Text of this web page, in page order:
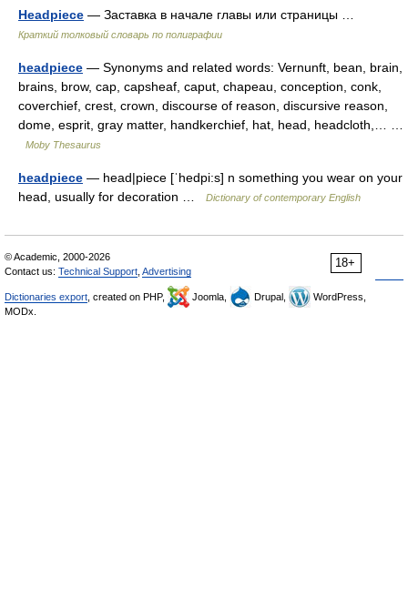
Headpiece — Заставка в начале главы или страницы …
Краткий толковый словарь по полиграфии
headpiece — Synonyms and related words: Vernunft, bean, brain,
brains, brow, cap, capsheaf, caput, chapeau, conception, conk,
coverchief, crest, crown, discourse of reason, discursive reason,
dome, esprit, gray matter, handkerchief, hat, head, headcloth,… …
Moby Thesaurus
headpiece — head|piece [ˈhedpi:s] n something you wear on your
head, usually for decoration …
Dictionary of contemporary English
18+
© Academic, 2000-2026
Contact us: Technical Support Advertising
Dictionaries export , created on PHP, Joomla, Drupal,
WordPress,
MODx.